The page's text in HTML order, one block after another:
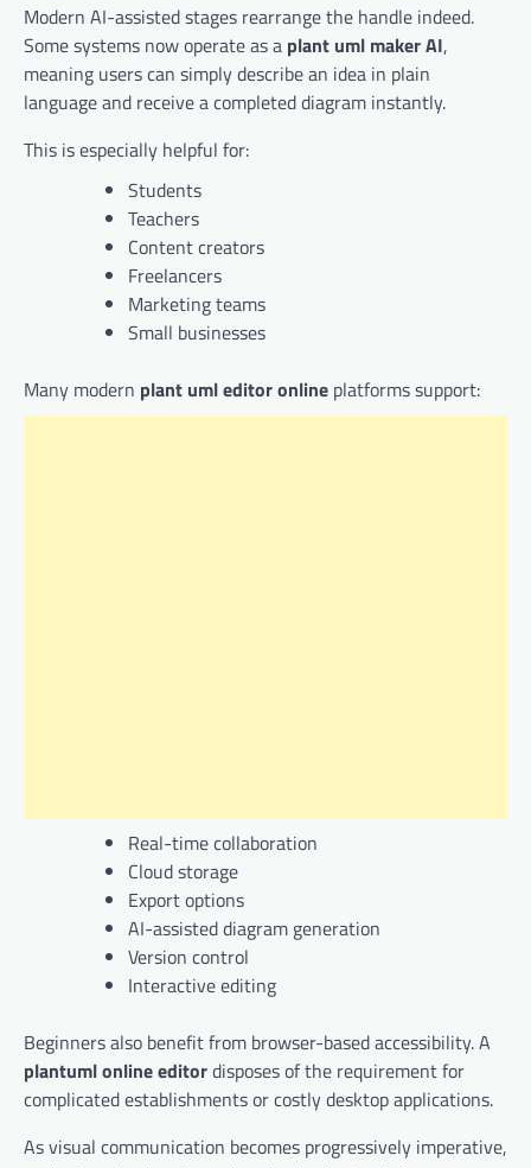
Modern AI-assisted stages rearrange the handle indeed.
Some systems now operate as a plant uml maker AI,
meaning users can simply describe an idea in plain
language and receive a completed diagram instantly.
This is especially helpful for:
Students
Teachers
Content creators
Freelancers
Marketing teams
Small businesses
Many modern plant uml editor online platforms support:
Real-time collaboration
Cloud storage
Export options
AI-assisted diagram generation
Version control
Interactive editing
Beginners also benefit from browser-based accessibility. A
plantuml online editordisposes of the requirement for
complicated establishments or costly desktop applications.
As visual communication becomes progressively imperative,